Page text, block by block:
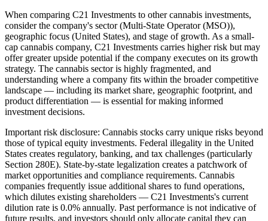
When comparing C21 Investments to other cannabis investments,
consider the company's sector (Multi-State Operator (MSO)),
geographic focus (United States), and stage of growth. As a small-
cap cannabis company, C21 Investments carries higher risk but may
offer greater upside potential if the company executes on its growth
strategy. The cannabis sector is highly fragmented, and
understanding where a company fits within the broader competitive
landscape — including its market share, geographic footprint, and
product differentiation — is essential for making informed
investment decisions.
Important risk disclosure: Cannabis stocks carry unique risks beyond
those of typical equity investments. Federal illegality in the United
States creates regulatory, banking, and tax challenges (particularly
Section 280E). State-by-state legalization creates a patchwork of
market opportunities and compliance requirements. Cannabis
companies frequently issue additional shares to fund operations,
which dilutes existing shareholders — C21 Investments's current
dilution rate is 0.0% annually. Past performance is not indicative of
future results, and investors should only allocate capital they can